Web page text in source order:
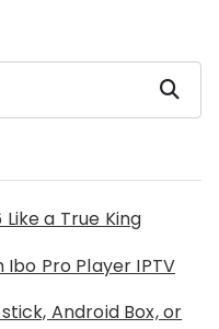
Search
a True King
Pro Player IPTV
Android Box, or